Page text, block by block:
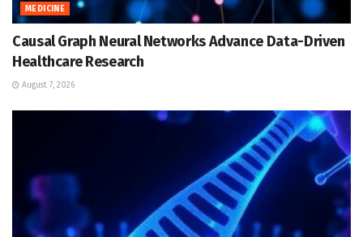
MEDICINE
Causal Graph Neural Networks Advance Data-Driven
Healthcare Research
August 7, 2026